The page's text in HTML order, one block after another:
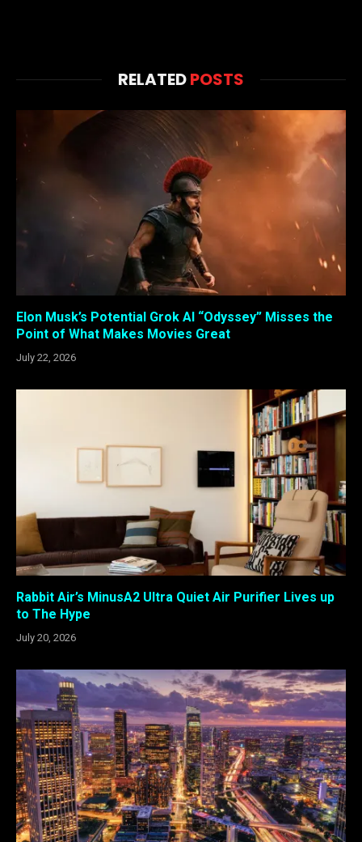
RELATEDPOSTS
Elon Musk’s Potential Grok AI “Odyssey” Misses the
Point of What Makes Movies Great
July 22, 2026
Rabbit Air’s MinusA2 Ultra Quiet Air Purifier Lives up
to The Hype
July 20, 2026